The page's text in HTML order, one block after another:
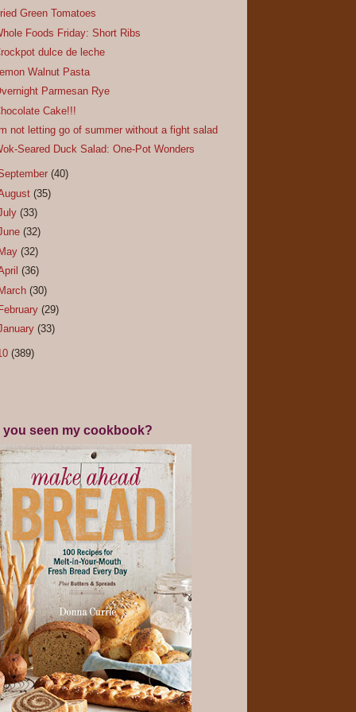
Green Tomatoes
Foods Friday: Short Ribs
dulce de leche
Walnut Pasta
Parmesan Rye
Cake!!!
not letting go of summer without a fight salad
Seared Duck Salad: One-Pot Wonders
(40)
(35)
(33)
(32)
(32)
(36)
(30)
(29)
(33)
(389)
you seen my cookbook?